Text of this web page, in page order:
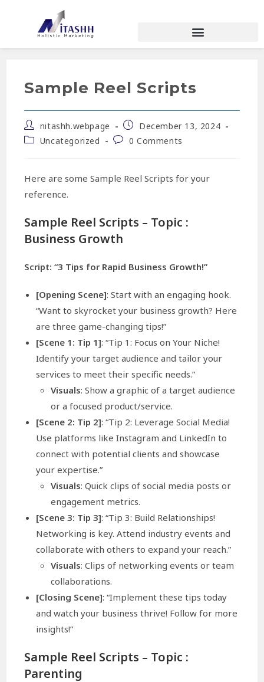
Sample Reel Scripts
nitashh.webpage
December 13, 2024
Uncategorized
0 Comments
Here are some Sample Reel Scripts for your
reference.
Sample Reel Scripts – Topic :
Business Growth
Script: “3 Tips for Rapid Business Growth!”
[Opening Scene]: Start with an engaging hook.
“Want to skyrocket your business growth? Here
are three game-changing tips!”
[Scene 1: Tip 1]: “Tip 1: Focus on Your Niche!
Identify your target audience and tailor your
services to meet their specific needs.”
Visuals: Show a graphic of a target audience
or a focused product/service.
[Scene 2: Tip 2]: “Tip 2: Leverage Social Media!
Use platforms like Instagram and LinkedIn to
connect with potential clients and showcase
your expertise.”
Visuals: Quick clips of social media posts or
engagement metrics.
[Scene 3: Tip 3]: “Tip 3: Build Relationships!
Networking is key. Attend industry events and
collaborate with others to expand your reach.”
Visuals: Clips of networking events or team
collaborations.
[Closing Scene]: “Implement these tips today
and watch your business thrive! Follow for more
insights!”
Sample Reel Scripts – Topic :
Parenting